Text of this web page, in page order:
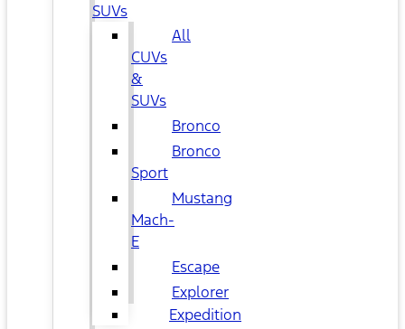
SUVs
All
CUVs
&
SUVs
Bronco
Bronco
Sport
Mustang
Mach-
E
Escape
Explorer
Expedition